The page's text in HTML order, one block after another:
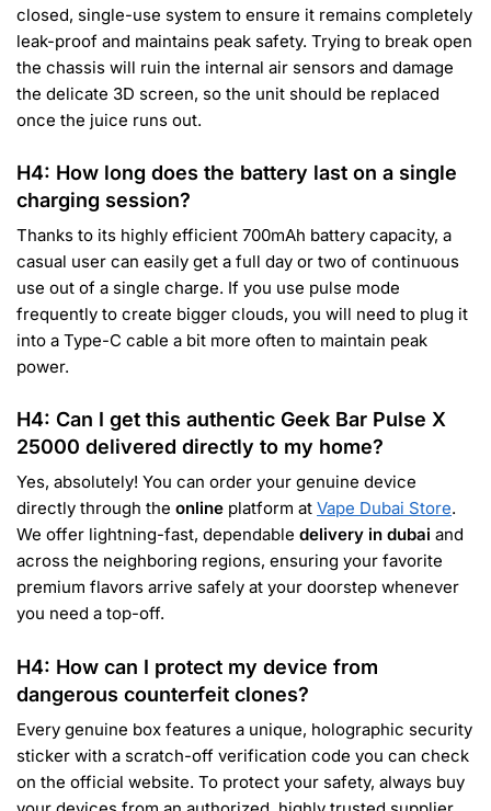
closed, single-use system to ensure it remains completely
leak-proof and maintains peak safety. Trying to break open
the chassis will ruin the internal air sensors and damage
the delicate 3D screen, so the unit should be replaced
once the juice runs out.
H4: How long does the battery last on a single
charging session?
Thanks to its highly efficient 700mAh battery capacity, a
casual user can easily get a full day or two of continuous
use out of a single charge. If you use pulse mode
frequently to create bigger clouds, you will need to plug it
into a Type-C cable a bit more often to maintain peak
power.
H4: Can I get this authentic Geek Bar Pulse X
25000 delivered directly to my home?
Yes, absolutely! You can order your genuine device
directly through the online platform at Vape Dubai Store.
We offer lightning-fast, dependable delivery in dubai and
across the neighboring regions, ensuring your favorite
premium flavors arrive safely at your doorstep whenever
you need a top-off.
H4: How can I protect my device from
dangerous counterfeit clones?
Every genuine box features a unique, holographic security
sticker with a scratch-off verification code you can check
on the official website. To protect your safety, always buy